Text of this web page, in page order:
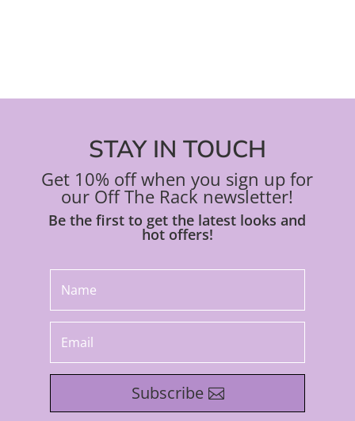
STAY IN TOUCH
Get 10% off when you sign up for
our Off The Rack newsletter!
Be the first to get the latest looks and
hot offers!
Subscribe